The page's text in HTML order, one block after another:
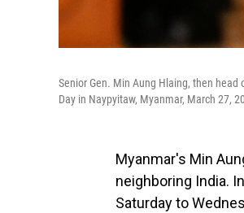
Senior Gen. Min Aung Hlaing, then
Day in Naypyitaw, Myanmar, March 27,
Myanmar's Min
neighboring India.
Saturday to